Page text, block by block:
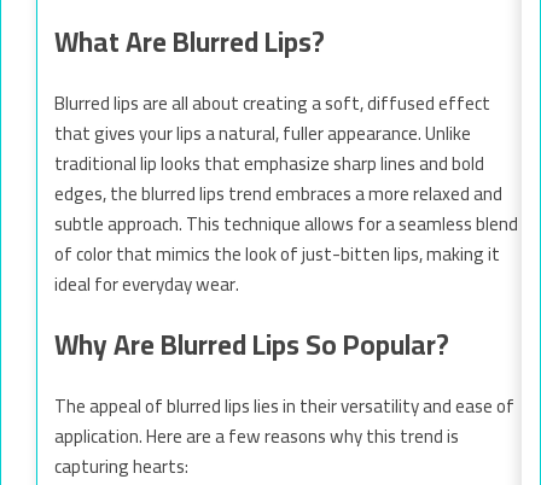
What Are Blurred Lips?
Blurred lips are all about creating a soft, diffused effect
that gives your lips a natural, fuller appearance. Unlike
traditional lip looks that emphasize sharp lines and bold
edges, the blurred lips trend embraces a more relaxed and
subtle approach. This technique allows for a seamless blend
of color that mimics the look of just-bitten lips, making it
ideal for everyday wear.
Why Are Blurred Lips So Popular?
The appeal of blurred lips lies in their versatility and ease of
application. Here are a few reasons why this trend is
capturing hearts: